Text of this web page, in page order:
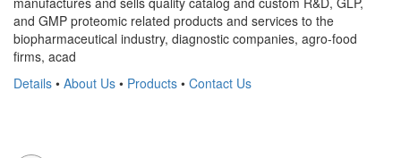
and GMP proteomic related products and services to the
biopharmaceutical industry, diagnostic companies, agro-food
firms, acad
Details • About Us • Products • Contact Us